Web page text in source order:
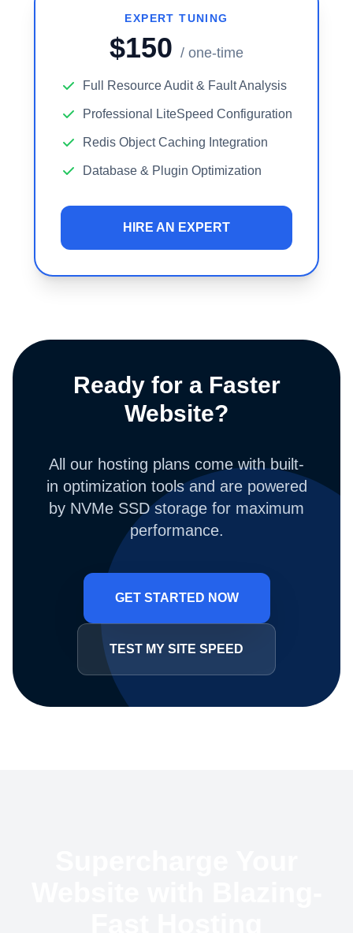
EXPERT TUNING
$150 / one-time
Full Resource Audit & Fault Analysis
Professional LiteSpeed Configuration
Redis Object Caching Integration
Database & Plugin Optimization
HIRE AN EXPERT
Ready for a Faster
Website?
All our hosting plans come with built-
in optimization tools and are powered
by NVMe SSD storage for maximum
performance.
GET STARTED NOW
TEST MY SITE SPEED